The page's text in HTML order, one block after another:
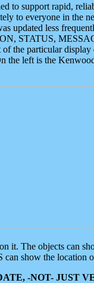
to support rapid,
to everyone in the
updated less
STATUS,
the particular
left is the
it. The objects can
can show the location
-NOT- JUST